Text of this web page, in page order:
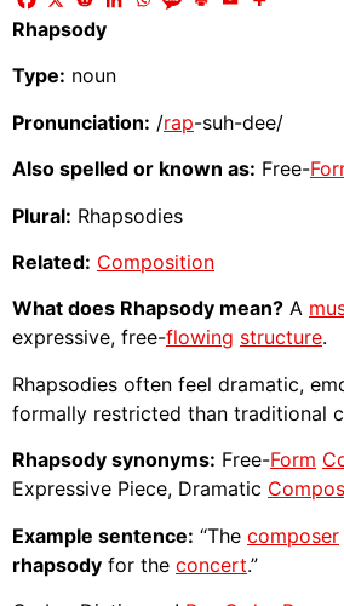
Rhapsody
Type: noun
Pronunciation: /rap-suh-dee/
Also spelled or known as: Free-
Plural: Rhapsodies
Related: Composition
What does Rhapsody mean? A
expressive, free-flowing structure.
Rhapsodies often feel dramatic,
formally restricted than traditional
Rhapsody synonyms: Free-Form
Expressive Piece, Dramatic
Example sentence: “The composer
rhapsody for the concert.”